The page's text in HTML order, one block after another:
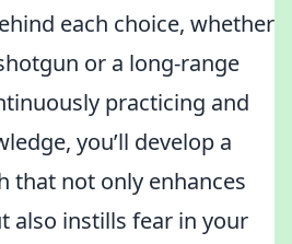
each choice, whether
or a long-range
practicing and
you’ll develop a
that not only enhances
also instills fear in your